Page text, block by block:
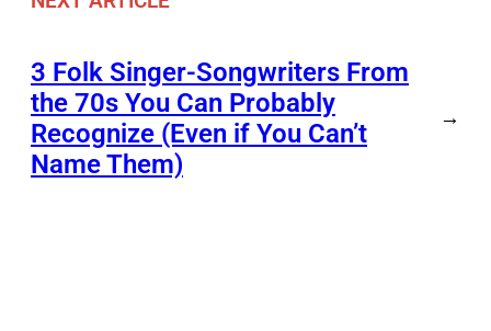
3 Folk Singer-Songwriters From
the 70s You Can Probably
Recognize (Even if You Can’t
Name Them)
→